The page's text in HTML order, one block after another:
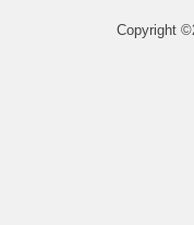
Copyright